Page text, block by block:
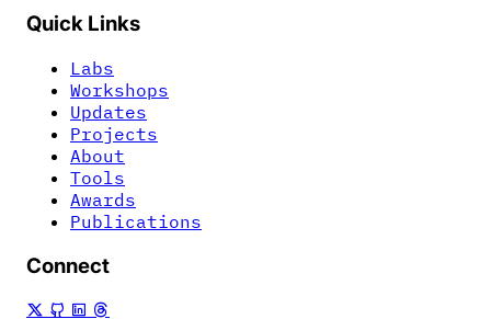
Quick Links
Labs
Workshops
Updates
Projects
About
Tools
Awards
Publications
Connect